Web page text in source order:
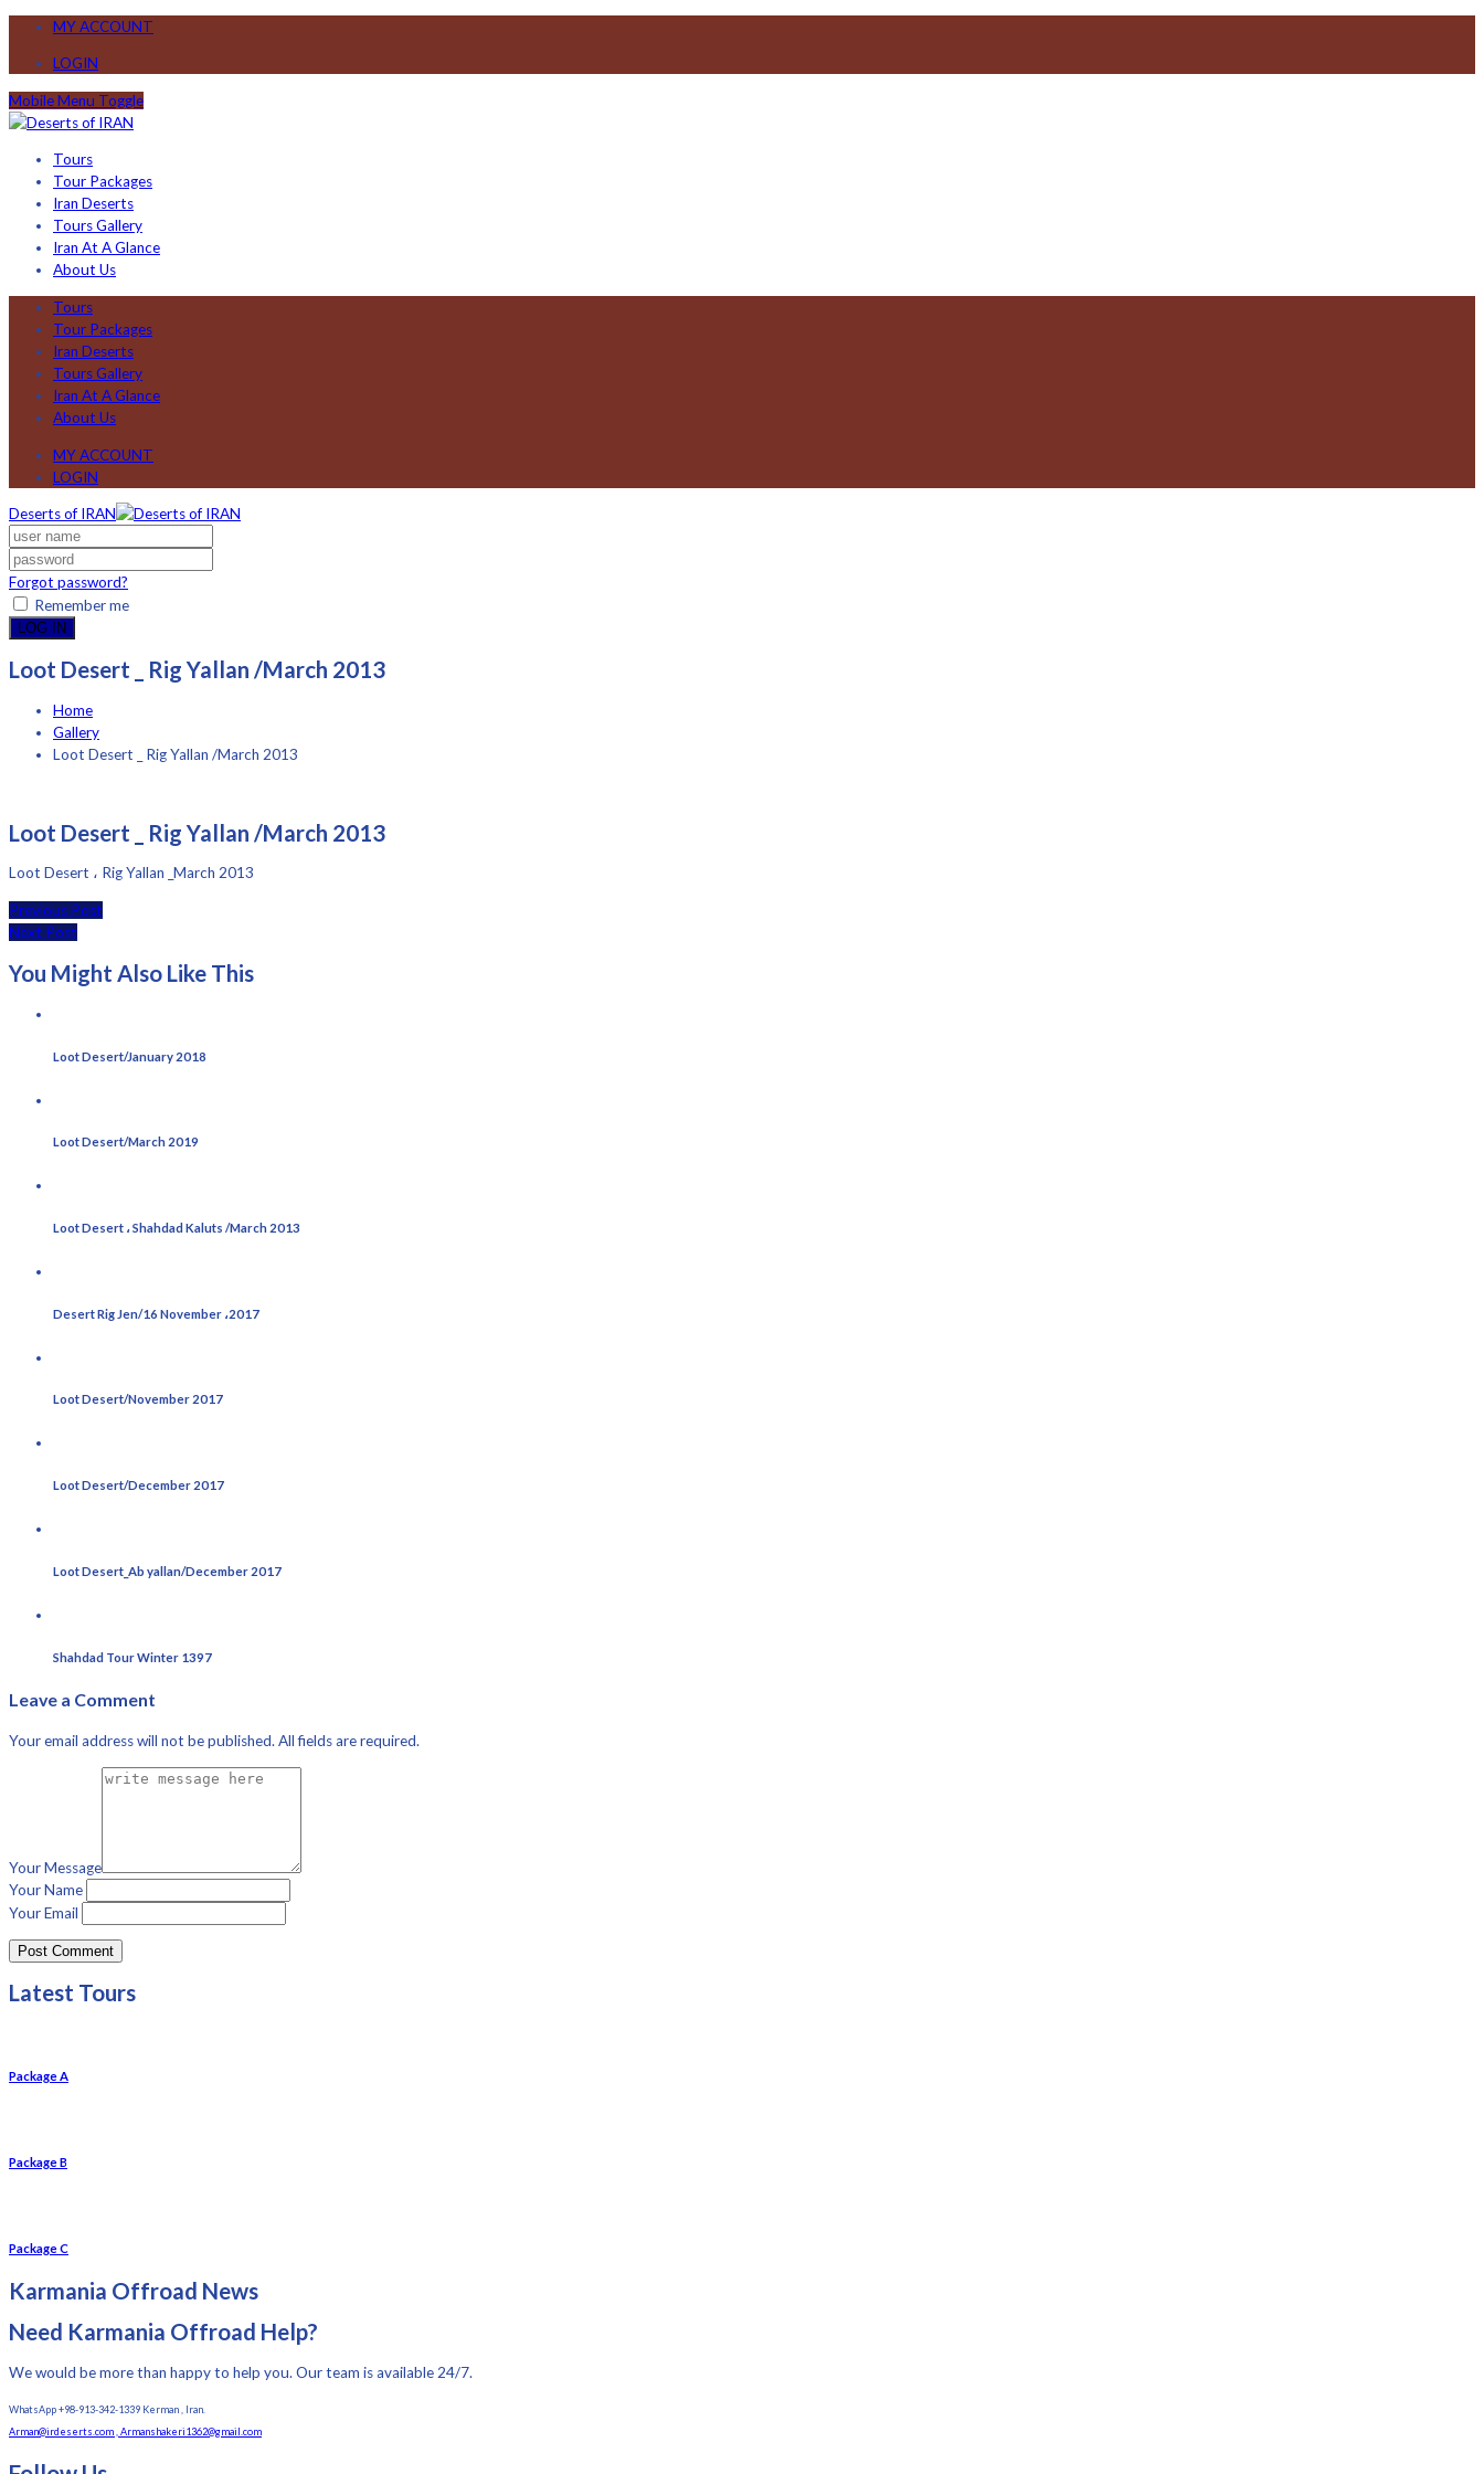
MY ACCOUNT
LOGIN
Mobile Menu Toggle
Tours
Tour Packages
Iran Deserts
Tours Gallery
Iran At A Glance
About Us
Tours
Tour Packages
Iran Deserts
Tours Gallery
Iran At A Glance
About Us
MY ACCOUNT
LOGIN
Deserts of IRAN
Forgot password?
Remember me
LOG IN
Loot Desert _ Rig Yallan /March 2013
Home
Gallery
Loot Desert _ Rig Yallan /March 2013
Loot Desert _ Rig Yallan /March 2013
Loot Desert ، Rig Yallan _March 2013
Previous Post
Next Post
You Might Also Like This
Loot Desert/January 2018
Loot Desert/March 2019
Loot Desert ، Shahdad Kaluts /March 2013
Desert Rig Jen/16 November ،2017
Loot Desert/November 2017
Loot Desert/December 2017
Loot Desert_Ab yallan/December 2017
Shahdad Tour Winter 1397
Leave a Comment
Your email address will not be published. All fields are required.
Your Message
Your Name
Your Email
Latest Tours
Package A
Package B
Package C
Karmania Offroad News
Need Karmania Offroad Help?
We would be more than happy to help you. Our team is available 24/7.
WhatsApp +98-913-342-1339 Kerman , Iran.
Arman@irdeserts.com , Armanshakeri1362@gmail.com